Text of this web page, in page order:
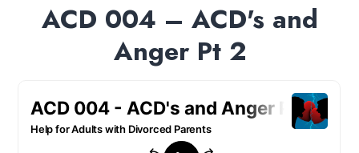
ACD 004 – ACD's and
Anger Pt 2